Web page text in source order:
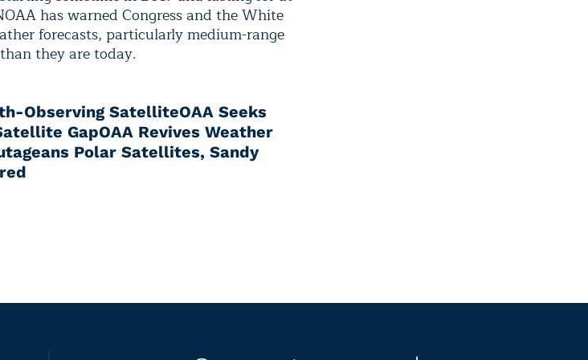
has warned Congress and the White
forecasts, particularly medium-range
they are today.
Observing SatelliteOAA Seeks
GapOAA Revives Weather
ans Polar Satellites, Sandy